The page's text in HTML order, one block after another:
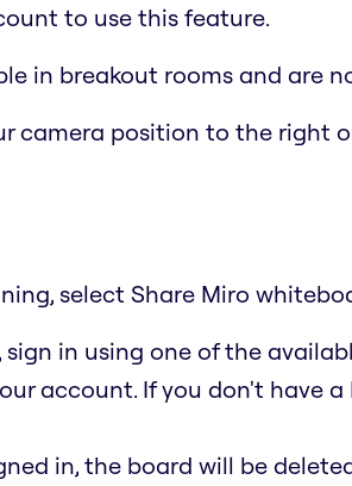
to use this feature.
in breakout rooms and are
camera position to the right
select Share Miro
in using one of the
account. If you don't have
in, the board will be